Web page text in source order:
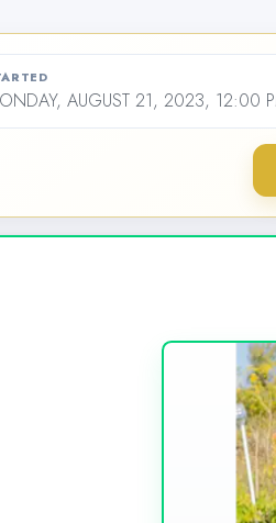
AUGUST 21, 2023, 12:00